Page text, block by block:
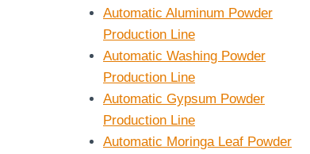
Small Blender 2L
5L 10L 15L 20L
Automatic Aluminum Powder
Production Line
Automatic Washing Powder
Production Line
Automatic Gypsum Powder
Production Line
Automatic Moringa Leaf Powder